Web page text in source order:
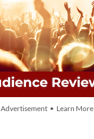
Advertisement • Learn More